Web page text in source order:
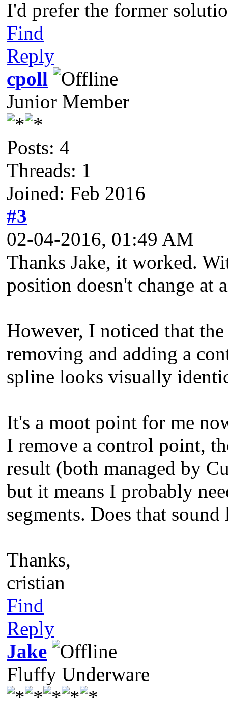
I'd prefer the former
Find
Reply
cpoll
Junior Member
Posts: 4
Threads: 1
Joined: Feb 2016
#3
02-04-2016, 01:49 AM
Thanks Jake, it worked.
position doesn't change at
However, I noticed that
removing and adding a
spline looks visually
It's a moot point for me
I remove a control point,
result (both managed by
but it means I probably
segments. Does that
Thanks,
cristian
Find
Reply
Jake
Fluffy Underware